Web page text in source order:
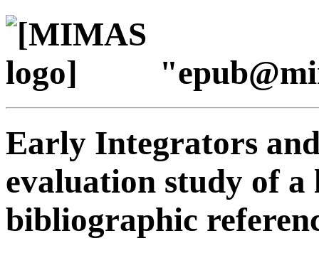
Early Integrators
evaluation study of a
bibliographic